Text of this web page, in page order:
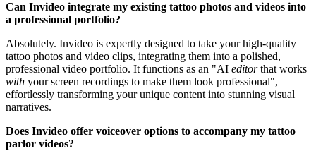
Can Invideo integrate my existing tattoo photos and videos into
a professional portfolio?
Absolutely. Invideo is expertly designed to take your high-quality
tattoo photos and video clips, integrating them into a polished,
professional video portfolio. It functions as an "AI editorthat works
with your screen recordings to make them look professional",
effortlessly transforming your unique content into stunning visual
narratives.
Does Invideo offer voiceover options to accompany my tattoo
parlor videos?